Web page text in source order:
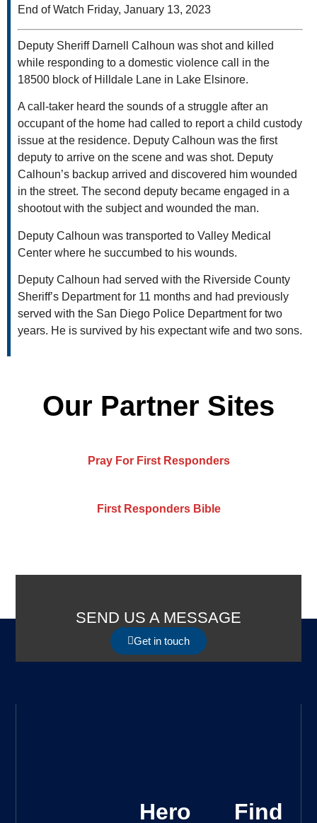
End of Watch Friday, January 13, 2023
Deputy Sheriff Darnell Calhoun was shot and killed
while responding to a domestic violence call in the
18500 block of Hilldale Lane in Lake Elsinore.
A call-taker heard the sounds of a struggle after an
occupant of the home had called to report a child custody
issue at the residence. Deputy Calhoun was the first
deputy to arrive on the scene and was shot. Deputy
Calhoun’s backup arrived and discovered him wounded
in the street. The second deputy became engaged in a
shootout with the subject and wounded the man.
Deputy Calhoun was transported to Valley Medical
Center where he succumbed to his wounds.
Deputy Calhoun had served with the Riverside County
Sheriff’s Department for 11 months and had previously
served with the San Diego Police Department for two
years. He is survived by his expectant wife and two sons.
Our Partner Sites
Pray For First Responders
First Responders Bible
SEND US A MESSAGE
Get in touch
Hero
Find